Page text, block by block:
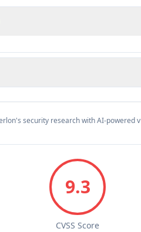
security research with AI-powered
9.3
CVSS Score